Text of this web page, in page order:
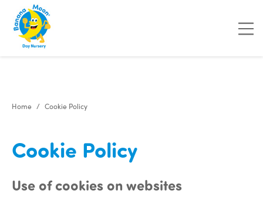
Home Cookie Policy
Cookie Policy
Use of cookies on websites